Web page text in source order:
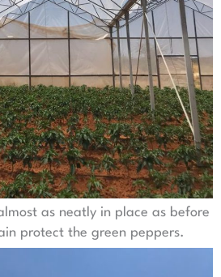
as neatly in place as before
protect the green peppers.